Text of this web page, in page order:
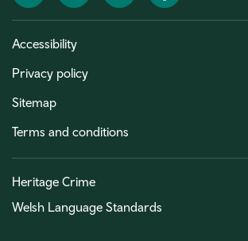
Accessibility
Privacy policy
Sitemap
Terms and conditions
Heritage Crime
Welsh Language Standards